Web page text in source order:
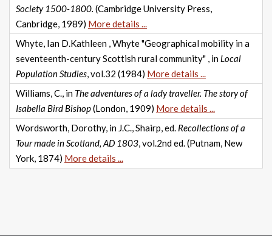
Society 1500-1800. (Cambridge University Press,
Canbridge, 1989) More details ...
Whyte, Ian D.Kathleen , Whyte "Geographical mobility in a
seventeenth-century Scottish rural community" , in Local
Population Studies, vol.32 (1984) More details ...
Williams, C., in The adventures of a lady traveller. The story of
Isabella Bird Bishop(London, 1909) More details ...
Wordsworth, Dorothy, in J.C., Shairp, ed. Recollections of a
Tour made in Scotland, AD 1803, vol.2nd ed. (Putnam, New
York, 1874) More details ...